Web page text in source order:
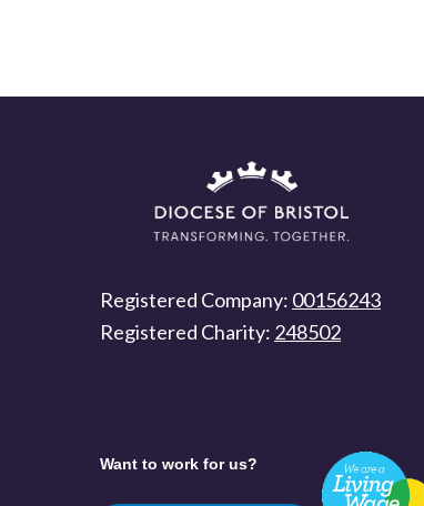
Registered Company: 00156243
Registered Charity: 248502
Want to work for us?